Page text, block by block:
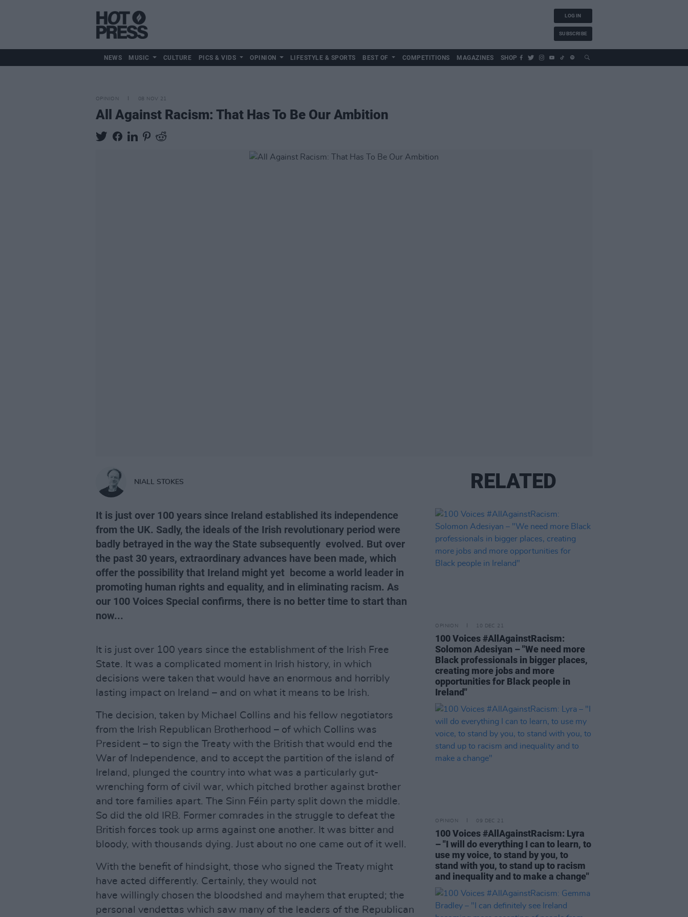
LOG IN
SUBSCRIBE
NEWS MUSIC CULTURE PICS & VIDS OPINION LIFESTYLE & SPORTS BEST OF COMPETITIONS MAGAZINES SHOP
OPINION 08 NOV 21
All Against Racism: That Has To Be Our Ambition
NIALL STOKES
It is just over 100 years since Ireland established its independence
from the UK. Sadly, the ideals of the Irish revolutionary period were
badly betrayed in the way the State subsequently evolved. But over
the past 30 years, extraordinary advances have been made, which
offer the possibility that Ireland might yet become a world leader in
promoting human rights and equality, and in eliminating racism. As
our 100 Voices Special confirms, there is no better time to start than
now...
It is just over 100 years since the establishment of the Irish Free
State. It was a complicated moment in Irish history, in which
decisions were taken that would have an enormous and horribly
lasting impact on Ireland – and on what it means to be Irish.
The decision, taken by Michael Collins and his fellow negotiators
from the Irish Republican Brotherhood – of which Collins was
President – to sign the Treaty with the British that would end the
War of Independence, and to accept the partition of the island of
Ireland, plunged the country into what was a particularly gut-
wrenching form of civil war, which pitched brother against brother
and tore families apart. The Sinn Féin party split down the middle.
So did the old IRB. Former comrades in the struggle to defeat the
British forces took up arms against one another. It was bitter and
bloody, with thousands dying. Just about no one came out of it well.
With the benefit of hindsight, those who signed the Treaty might
have acted differently. Certainly, they would not
have willingly chosen the bloodshed and mayhem that erupted; the
personal vendettas which saw many of the leaders of the Republican
RELATED
OPINION 10 DEC 21
100 Voices #AllAgainstRacism:
Solomon Adesiyan – "We need more
Black professionals in bigger places,
creating more jobs and more
opportunities for Black people in
Ireland"
OPINION 09 DEC 21
100 Voices #AllAgainstRacism: Lyra
– "I will do everything I can to learn, to
use my voice, to stand by you, to
stand with you, to stand up to racism
and inequality and to make a change"